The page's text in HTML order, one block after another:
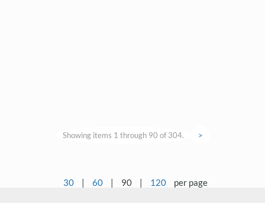
Showing items 1 through 90 of 304. >
30 | 60 | 90 | 120 per page